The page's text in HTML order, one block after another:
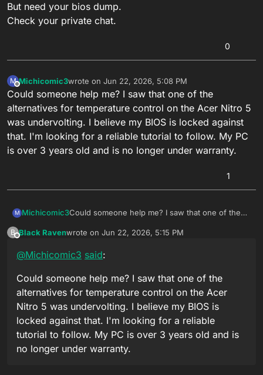
But need your bios dump.
Check your private chat.
0
M
Offline
Michicomic3wrote on Jun 22, 2026, 5:08 PM
last edited by
Could someone help me? I saw that one of the
alternatives for temperature control on the Acer Nitro 5
was undervolting. I believe my BIOS is locked against
that. I'm looking for a reliable tutorial to follow. My PC
is over 3 years old and is no longer under warranty.
1
M Michicomic3Could someone help me? I saw that one of the
Nitro 5 was undervolting. I believe my BIOS is
tutorial to follow. My PC is over 3 years old and is
B
Offline
Black Ravenwrote on Jun 22, 2026, 5:15 PM
last edited by
@Michicomic3 said:
Could someone help me? I saw that one of the
alternatives for temperature control on the Acer
Nitro 5 was undervolting. I believe my BIOS is
locked against that. I'm looking for a reliable
tutorial to follow. My PC is over 3 years old and is
no longer under warranty.